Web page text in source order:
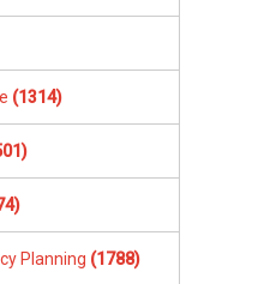
(1314)
Planning (1788)